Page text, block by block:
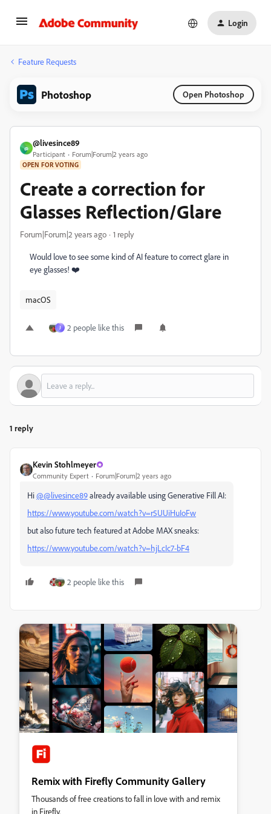
Login
Feature Requests
Photoshop Open Photoshop
@
@livesince89
Participant Forum|Forum|2 years ago
OPEN FOR VOTING
Create a correction for
Glasses Reflection/Glare
Forum|Forum|2 years ago 1 reply
Would love to see some kind of AI feature to correct glare in
eye glasses! ❤️
macOS
J 2 people like this
1 reply
Kevin Stohlmeyer
Community Expert Forum|Forum|2 years ago
Hi@@livesince89already available using Generative Fill AI:
https://www.youtube.com/watch?v=r5UUiHuIoFw
but also future tech featured at Adobe MAX sneaks:
https://www.youtube.com/watch?v=hjLcIc7-bF4
2 people like this
Remix with Firefly Community Gallery
Thousands of free creations to fall in love with and remix
in Firefly.